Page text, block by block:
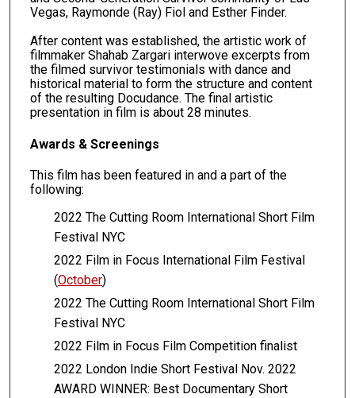
Vegas, Raymonde (Ray) Fiol and Esther Finder.
After content was established, the artistic work of
filmmaker Shahab Zargari interwove excerpts from
the filmed survivor testimonials with dance and
historical material to form the structure and content
of the resulting Docudance. The final artistic
presentation in film is about 28 minutes.
Awards & Screenings
This film has been featured in and a part of the
following:
2022 The Cutting Room International Short Film
Festival NYC
2022 Film in Focus International Film Festival
(October)
2022 The Cutting Room International Short Film
Festival NYC
2022 Film in Focus Film Competition finalist
2022 London Indie Short Festival Nov. 2022
AWARD WINNER: Best Documentary Short